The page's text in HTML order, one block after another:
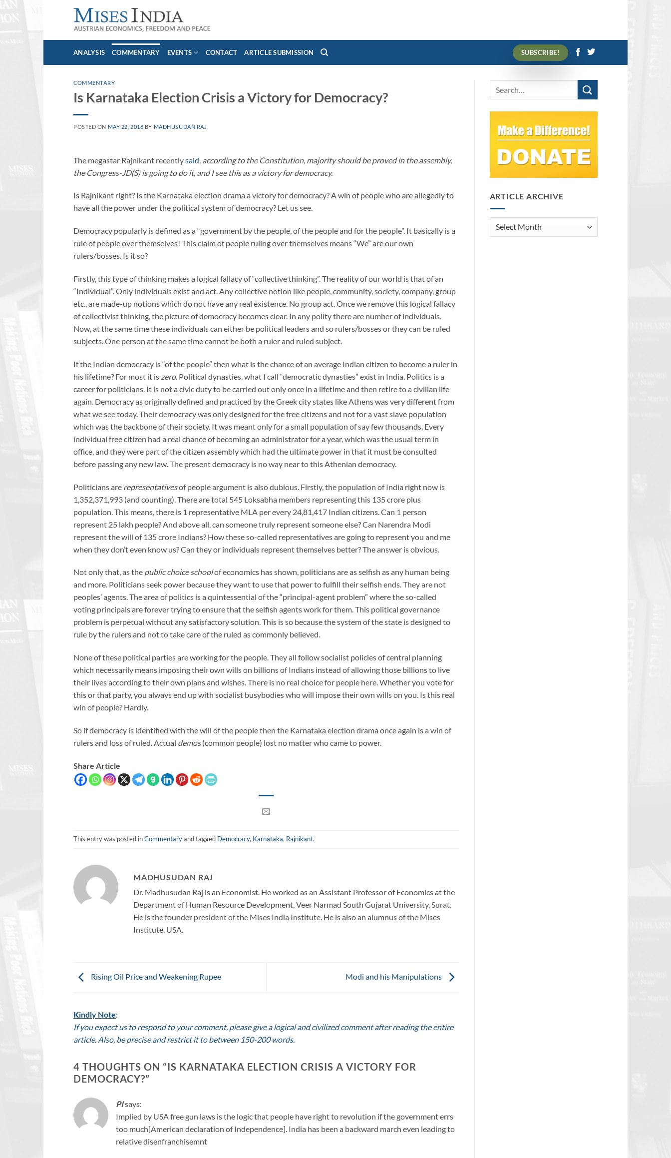
ANALYSIS COMMENTARY EVENTS CONTACT ARTICLE SUBMISSION SUBSCRIBE!
COMMENTARY
Is Karnataka Election Crisis a Victory for Democracy?
POSTED ON MAY 22, 2018 BY MADHUSUDAN RAJ
The megastar Rajnikant recentlysaid according to the Constitution, majority should be proved in the assembly,
the Congress-JD(S) is going to do it, and I see this as a victory for democracy.
Is Rajnikant right? Is the Karnataka election drama a victory for democracy? A win of people who are allegedly to
have all the power under the political system of democracy? Let us see.
Democracy popularly is defined as a “government by the people, of the people and for the people”. It basically is a
rule of people over themselves! This claim of people ruling over themselves means “We” are our own
rulers/bosses. Is it so?
Firstly, this type of thinking makes a logical fallacy of “collective thinking”. The reality of our world is that of an
“Individual”. Only individuals exist and act. Any collective notion like people, community, society, company, group
etc., are made-up notions which do not have any real existence. No group act. Once we remove this logical fallacy
of collectivist thinking, the picture of democracy becomes clear. In any polity there are number of individuals.
Now, at the same time these individuals can either be political leaders and so rulers/bosses or they can be ruled
subjects. One person at the same time cannot be both a ruler and ruled subject.
If the Indian democracy is “of the people” then what is the chance of an average Indian citizen to become a ruler in
his lifetime? For most it is zero. Political dynasties, what I call “democratic dynasties” exist in India. Politics is a
career for politicians. It is not a civic duty to be carried out only once in a lifetime and then retire to a civilian life
again. Democracy as originally defined and practiced by the Greek city states like Athens was very different from
what we see today. Their democracy was only designed for the free citizens and not for a vast slave population
which was the backbone of their society. It was meant only for a small population of say few thousands. Every
individual free citizen had a real chance of becoming an administrator for a year, which was the usual term in
office, and they were part of the citizen assembly which had the ultimate power in that it must be consulted
before passing any new law. The present democracy is no way near to this Athenian democracy.
Politicians are representativesof people argument is also dubious. Firstly, the population of India right now is
1,352,371,993 (and counting). There are total 545 Loksabha members representing this 135 crore plus
population. This means, there is 1 representative MLA per every 24,81,417 Indian citizens. Can 1 person
represent 25 lakh people? And above all, can someone truly represent someone else? Can Narendra Modi
represent the will of 135 crore Indians? How these so-called representatives are going to represent you and me
when they don’t even know us? Can they or individuals represent themselves better? The answer is obvious.
Not only that, as the public choice schoolof economics has shown, politicians are as selfish as any human being
and more. Politicians seek power because they want to use that power to fulfill their selfish ends. They are not
peoples’ agents. The area of politics is a quintessential of the “principal-agent problem” where the so-called
voting principals are forever trying to ensure that the selfish agents work for them. This political governance
problem is perpetual without any satisfactory solution. This is so because the system of the state is designed to
rule by the rulers and not to take care of the ruled as commonly believed.
None of these political parties are working for the people. They all follow socialist policies of central planning
which necessarily means imposing their own wills on billions of Indians instead of allowing those billions to live
their lives according to their own plans and wishes. There is no real choice for people here. Whether you vote for
this or that party, you always end up with socialist busybodies who will impose their own wills on you. Is this real
win of people? Hardly.
So if democracy is identified with the will of the people then the Karnataka election drama once again is a win of
rulers and loss of ruled. Actual demos(common people) lost no matter who came to power.
Share Article
This entry was posted inCommentaryand tagged Democracy, Karnataka, Rajnikant.
MADHUSUDAN RAJ
Dr. Madhusudan Raj is an Economist. He worked as an Assistant Professor of Economics at the
Department of Human Resource Development, Veer Narmad South Gujarat University, Surat.
He is the founder president of the Mises India Institute. He is also an alumnus of the Mises
Institute, USA.
Rising Oil Price and Weakening Rupee Modi and his Manipulations
Kindly Note:
If you expect us to respond to your comment, please give a logical and civilized comment after reading the entire
article. Also, be precise and restrict it to between 150-200 words.
4 THOUGHTS ON “IS KARNATAKA ELECTION CRISIS A VICTORY FOR
DEMOCRACY?”
PIsays:
Implied by USA free gun laws is the logic that people have right to revolution if the government errs
too much[American declaration of Independence]. India has been a backward march even leading to
relative disenfranchisemnt
ARTICLE ARCHIVE
Article